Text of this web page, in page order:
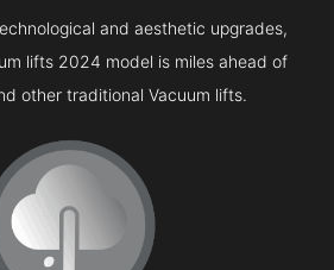
and aesthetic upgrades,
lifts 2024 model is miles ahead of
other traditional Vacuum lifts.